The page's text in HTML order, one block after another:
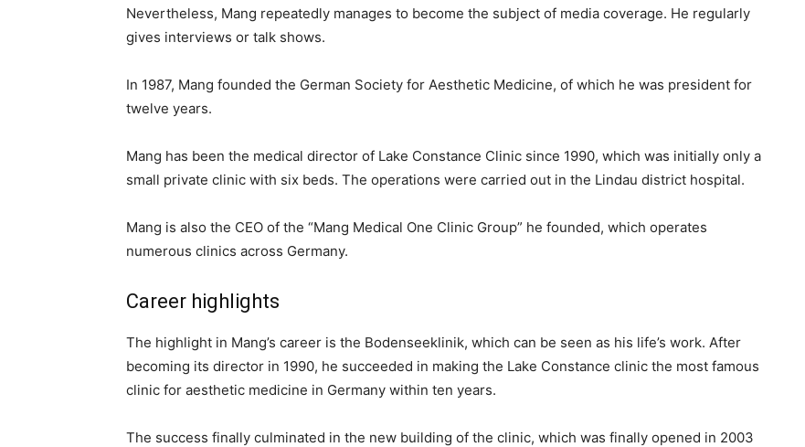
Nevertheless, Mang repeatedly manages to become the subject of media coverage. He regularly
gives interviews or talk shows.
In 1987, Mang founded the German Society for Aesthetic Medicine, of which he was president for
twelve years.
Mang has been the medical director of Lake Constance Clinic since 1990, which was initially only a
small private clinic with six beds. The operations were carried out in the Lindau district hospital.
Mang is also the CEO of the “Mang Medical One Clinic Group” he founded, which operates
numerous clinics across Germany.
Career highlights
The highlight in Mang’s career is the Bodenseeklinik, which can be seen as his life’s work. After
becoming its director in 1990, he succeeded in making the Lake Constance clinic the most famous
clinic for aesthetic medicine in Germany within ten years.
The success finally culminated in the new building of the clinic, which was finally opened in 2003